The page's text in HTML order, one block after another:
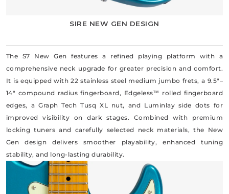
SIRE NEW GEN DESIGN
The S7 New Gen features a refined playing platform with a
comprehensive neck upgrade for greater precision and comfort.
It is equipped with 22 stainless steel medium jumbo frets, a 9.5"–
14" compound radius fingerboard, Edgeless™ rolled fingerboard
edges, a Graph Tech Tusq XL nut, and Luminlay side dots for
improved visibility on dark stages. Combined with premium
locking tuners and carefully selected neck materials, the New
Gen design delivers smoother playability, enhanced tuning
stability, and long-lasting durability.